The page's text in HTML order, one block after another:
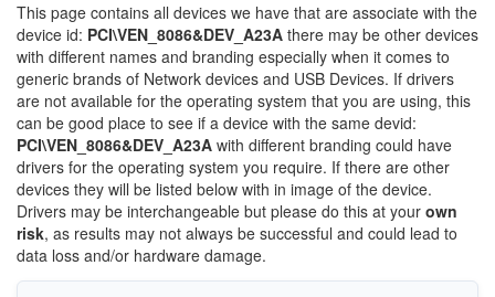
This page contains all devices we have that are associate with the
device id: PCI\VEN_8086&DEV_A23A there may be other devices
with different names and branding especially when it comes to
generic brands of Network devices and USB Devices. If drivers
are not available for the operating system that you are using, this
can be good place to see if a device with the same devid:
PCI\VEN_8086&DEV_A23A with different branding could have
drivers for the operating system you require. If there are other
devices they will be listed below with in image of the device.
Drivers may be interchangeable but please do this at your own
risk, as results may not always be successful and could lead to
data loss and/or hardware damage.